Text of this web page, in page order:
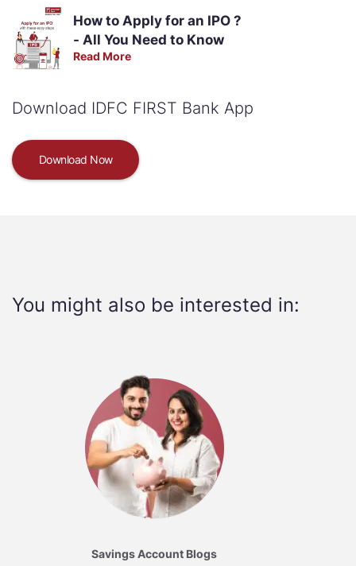
How to Apply for an IPO ?
- All You Need to Know
Read More
Download IDFC FIRST Bank App
Download Now
You might also be interested in:
Savings Account Blogs